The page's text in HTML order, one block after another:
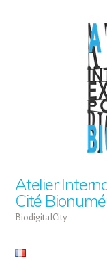
Atelier
Cité
BiodigitalCity
Navigation
Skip to content